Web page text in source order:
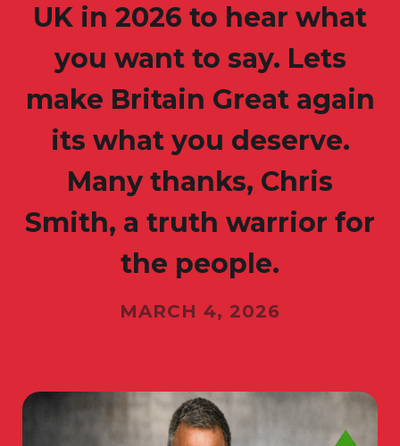
UK in 2026 to hear what
you want to say. Lets
make Britain Great again
its what you deserve.
Many thanks, Chris
Smith, a truth warrior for
the people.
MARCH 4, 2026